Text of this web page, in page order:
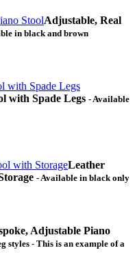
Adjustable, Real
in black and brown
with Spade Legs - Available
Leather
- Available in black only
Adjustable Piano
styles - This is an example of a